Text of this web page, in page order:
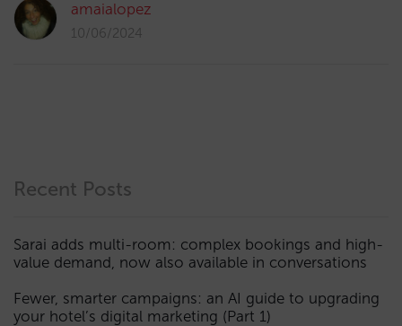
amaialopez
10/06/2024
Recent Posts
Sarai adds multi-room: complex bookings and high-
value demand, now also available in conversations
Fewer, smarter campaigns: an AI guide to upgrading
your hotel’s digital marketing (Part 1)